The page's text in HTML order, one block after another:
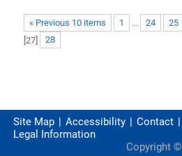
« Previous 10 items 1 ... 24 25
[27] 28
Site Map Accessibility Contact
Legal Information
Copyright ©